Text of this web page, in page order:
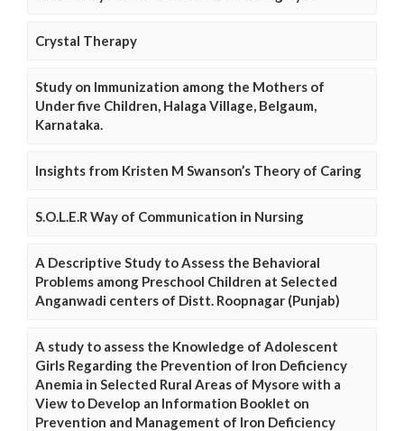
Crystal Therapy
Study on Immunization among the Mothers of
Under five Children, Halaga Village, Belgaum,
Karnataka.
Insights from Kristen M Swanson’s Theory of Caring
S.O.L.E.R Way of Communication in Nursing
A Descriptive Study to Assess the Behavioral
Problems among Preschool Children at Selected
Anganwadi centers of Distt. Roopnagar (Punjab)
A study to assess the Knowledge of Adolescent
Girls Regarding the Prevention of Iron Deficiency
Anemia in Selected Rural Areas of Mysore with a
View to Develop an Information Booklet on
Prevention and Management of Iron Deficiency